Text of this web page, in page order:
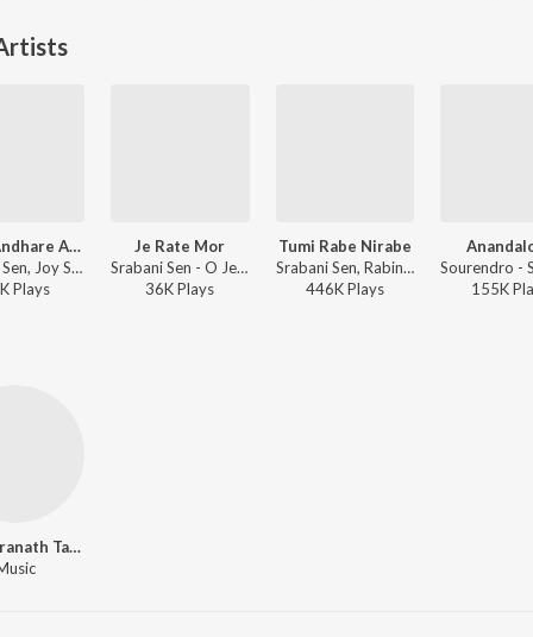
Sakhi Andhare Akela Ghore (From "5 No Swapnomoy Lane")
Srabani Sen, Joy Sarkar - Sakhi Andhare Akela Ghore (From "5 No Swapnomoy Lane")
Plays
Je Rate Mor
Srabani Sen - O Je Mane Na Mana
36KPlays
Tumi Rabe Nirabe
Srabani Sen, Rabindranath Tagore - Love Songs of Rabindranath Tagore
446KPlays
155K
Rabindranath Tagore